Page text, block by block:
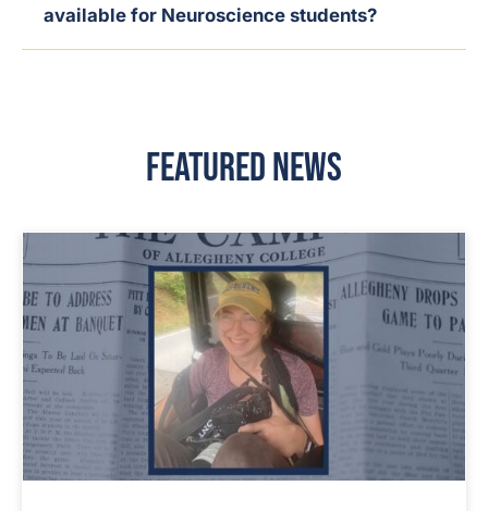
available for Neuroscience students?
Featured News